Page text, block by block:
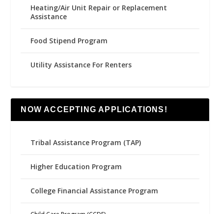
Heating/Air Unit Repair or Replacement
Assistance
Food Stipend Program
Utility Assistance For Renters
NOW ACCEPTING APPLICATIONS!
Tribal Assistance Program (TAP)
Higher Education Program
College Financial Assistance Program